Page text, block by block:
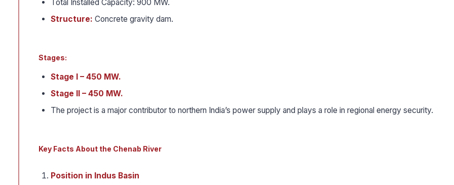
Total Installed Capacity: 900 MW.
Structure: Concrete gravity dam.
Stages:
Stage I – 450 MW.
Stage II – 450 MW.
The project is a major contributor to northern India’s power supply and plays a role in regional energy security.
Key Facts About the Chenab River
Position in Indus Basin